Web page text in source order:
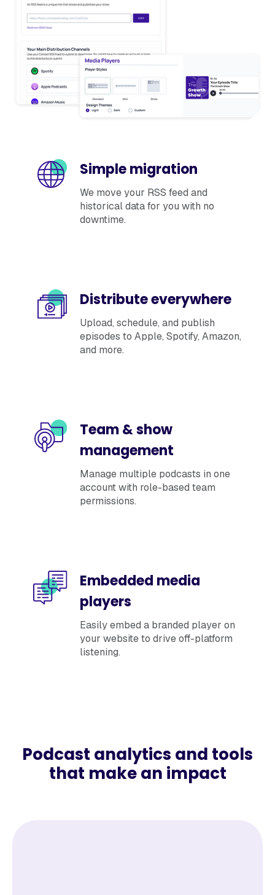
Simple migration
We move your RSS feed and
historical data for you with no
downtime.
Distribute everywhere
Upload, schedule, and publish
episodes to Apple, Spotify, Amazon,
and more.
Team & show
management
Manage multiple podcasts in one
account with role-based team
permissions.
Embedded media
players
Easily embed a branded player on
your website to drive off-platform
listening.
Podcast analytics and tools
that make an impact